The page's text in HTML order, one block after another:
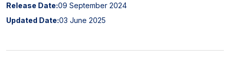
Release Date:09 September 2024
Updated Date:03 June 2025